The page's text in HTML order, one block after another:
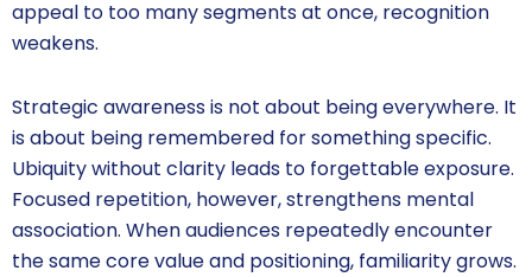
appeal to too many segments at once, recognition
weakens.
Strategic awareness is not about being everywhere. It
is about being remembered for something specific.
Ubiquity without clarity leads to forgettable exposure.
Focused repetition, however, strengthens mental
association. When audiences repeatedly encounter
the same core value and positioning, familiarity grows.